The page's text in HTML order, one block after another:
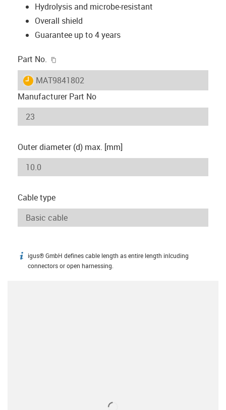
Hydrolysis and microbe-resistant
Overall shield
Guarantee up to 4 years
Part No.
igus-icon-lieferzeit
MAT9841802
Manufacturer Part No
Outer diameter (d) max. [mm]
Cable type
igus-icon-info
igus® GmbH defines cable length as entire length inlcuding
connectors or open harnessing.